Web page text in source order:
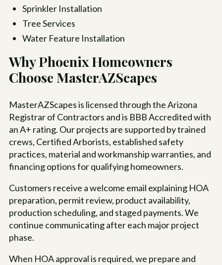
Sprinkler Installation
Tree Services
Water Feature Installation
Why Phoenix Homeowners
Choose MasterAZScapes
MasterAZScapes is licensed through the Arizona
Registrar of Contractors and is BBB Accredited with
an A+ rating. Our projects are supported by trained
crews, Certified Arborists, established safety
practices, material and workmanship warranties, and
financing options for qualifying homeowners.
Customers receive a welcome email explaining HOA
preparation, permit review, product availability,
production scheduling, and staged payments. We
continue communicating after each major project
phase.
When HOA approval is required, we prepare and